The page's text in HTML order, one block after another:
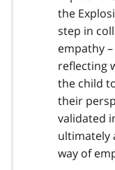
the
step in
empathy –
reflecting
the child
their
validated
ultimately
way of